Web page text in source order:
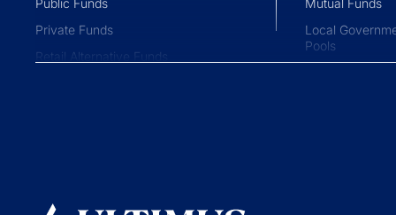
Public Funds
Private Funds
Retail Alternative Funds
Mutual Funds
Local
Pools